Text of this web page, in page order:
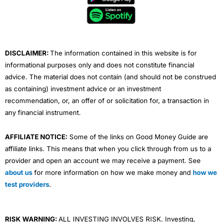
e
b
e
DISCLAIMER:The information contained in this website is for
informational purposes only and does not constitute financial
advice. The material does not contain (and should not be construed
as containing) investment advice or an investment
recommendation, or, an offer of or solicitation for, a transaction in
any financial instrument.
AFFILIATE NOTICE: Some of the links on Good Money Guide are
affiliate links. This means that when you click through from us to a
provider and open an account we may receive a payment. See
about us for more information on how we make money and how we
test providers.
RISK WARNING:ALL INVESTING INVOLVES RISK. Investing,